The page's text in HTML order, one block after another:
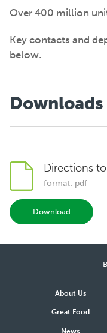
Over 400 million
Key contacts and
below.
Downloads
Directions to
format: pdf
Download
About Us
Great Food
News